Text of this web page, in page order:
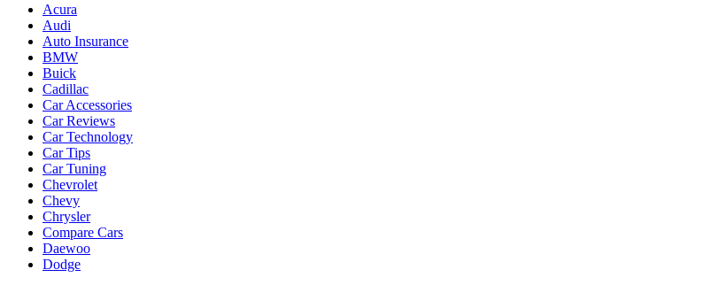
Acura
Audi
Auto Insurance
BMW
Buick
Cadillac
Car Accessories
Car Reviews
Car Technology
Car Tips
Car Tuning
Chevrolet
Chevy
Chrysler
Compare Cars
Daewoo
Dodge